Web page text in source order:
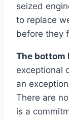
seized
to replace
before they
The bottom
exceptional
an
There are
is a